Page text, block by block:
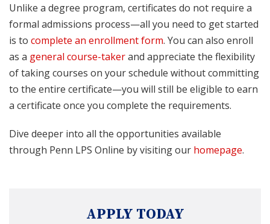
Unlike a degree program, certificates do not require a
formal admissions process—all you need to get started
is to complete an enrollment form. You can also enroll
as a general course-takerand appreciate the flexibility
of taking courses on your schedule without committing
to the entire certificate—you will still be eligible to earn
a certificate once you complete the requirements.
Dive deeper into all the opportunities available
through Penn LPS Online by visiting our homepage.
APPLY TODAY